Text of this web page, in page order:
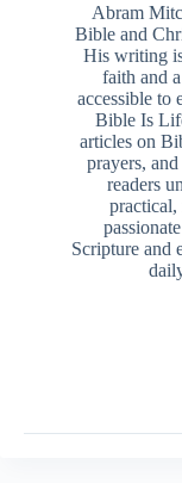
Abram
Bible and
His writing
faith and
accessible to
Bible Is
articles on
prayers,
readers
Scripture and